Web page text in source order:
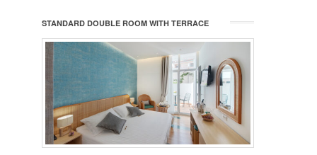
STANDARD DOUBLE ROOM WITH TERRACE